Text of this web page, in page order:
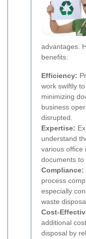
advantages.
benefits:
Efficiency:
work swiftly
minimizing
business
disrupted.
Expertise:
understand
various office
documents to
Compliance:
process
especially
waste
Cost-
additional
disposal by